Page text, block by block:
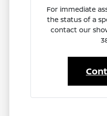
For immediate
the status of a
contact our